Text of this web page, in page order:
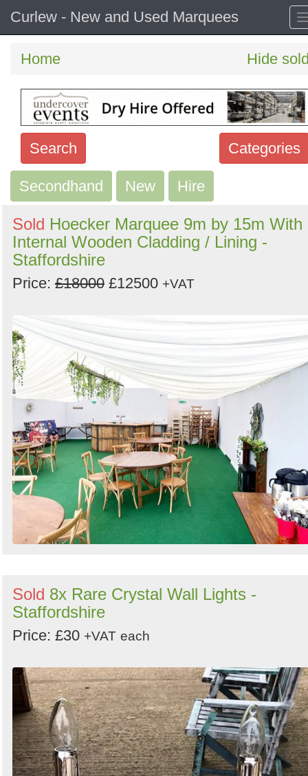
Curlew - New and Used Marquees
Home Hide
Categories
Search
Search
keywords
Categories
Order
by
Secondhand New Hire
Sold Hoecker Marquee 9m by 15m With
Internal Wooden Cladding / Lining -
Staffordshire
Price: £18000 £12500 +VAT
Sold 8x Rare Crystal Wall Lights -
Staffordshire
Price: £30 +VAT each